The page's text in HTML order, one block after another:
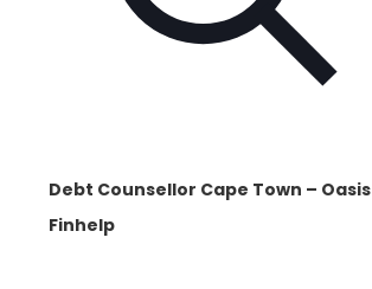
Debt Counsellor Cape Town – Oasis
Finhelp